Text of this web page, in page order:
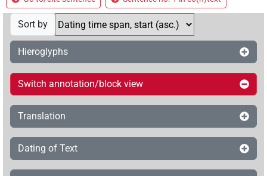
Sort by
Hieroglyphs
Switch annotation/block view
Translation
Dating of Text